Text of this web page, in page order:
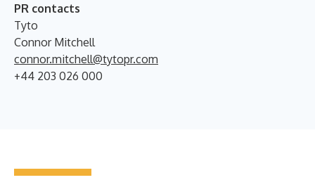
PR contacts
Tyto
Connor Mitchell
connor.mitchell@tytopr.com
+44 203 026 000